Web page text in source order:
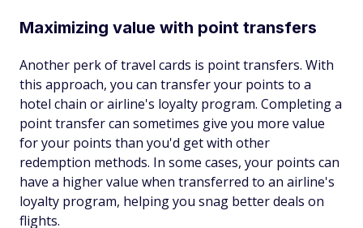
Maximizing value with point transfers
Another perk of travel cards is point transfers. With
this approach, you can transfer your points to a
hotel chain or airline's loyalty program. Completing a
point transfer can sometimes give you more value
for your points than you'd get with other
redemption methods. In some cases, your points can
have a higher value when transferred to an airline's
loyalty program, helping you snag better deals on
flights.